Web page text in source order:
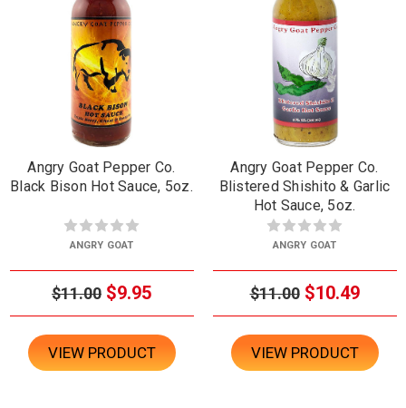
Angry Goat Pepper Co.
Black Bison Hot Sauce, 5oz.
ANGRY GOAT
$11.00 $9.95
VIEW PRODUCT
Angry Goat Pepper Co.
Blistered Shishito & Garlic
Hot Sauce, 5oz.
ANGRY GOAT
$11.00 $10.49
VIEW PRODUCT